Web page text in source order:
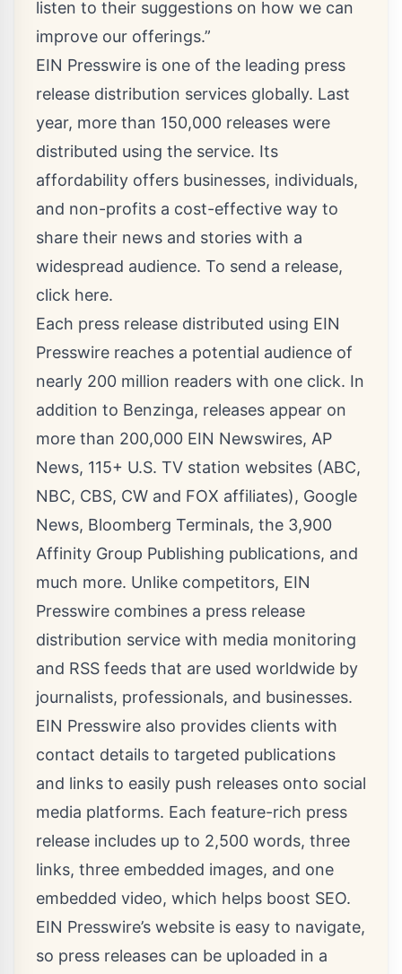
listen to their suggestions on how we can
improve our offerings.”
EIN Presswire is one of the leading press
release distribution services globally. Last
year, more than 150,000 releases were
distributed using the service. Its
affordability offers businesses, individuals,
and non-profits a cost-effective way to
share their news and stories with a
widespread audience. To send a release,
click here.
Each press release distributed using EIN
Presswire reaches a potential audience of
nearly 200 million readers with one click. In
addition to Benzinga, releases appear on
more than 200,000 EIN Newswires, AP
News, 115+ U.S. TV station websites (ABC,
NBC, CBS, CW and FOX affiliates), Google
News, Bloomberg Terminals, the 3,900
Affinity Group Publishing publications, and
much more. Unlike competitors, EIN
Presswire combines a press release
distribution service with media monitoring
and RSS feeds that are used worldwide by
journalists, professionals, and businesses.
EIN Presswire also provides clients with
contact details to targeted publications
and links to easily push releases onto social
media platforms. Each feature-rich press
release includes up to 2,500 words, three
links, three embedded images, and one
embedded video, which helps boost SEO.
EIN Presswire’s website is easy to navigate,
so press releases can be uploaded in a